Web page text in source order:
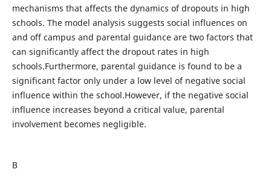
mechanisms that affects the dynamics of dropouts in high
schools. The model analysis suggests social influences on
and off campus and parental guidance are two factors that
can significantly affect the dropout rates in high
schools.Furthermore, parental guidance is found to be a
significant factor only under a low level of negative social
influence within the school.However, if the negative social
influence increases beyond a critical value, parental
involvement becomes negligible.
В